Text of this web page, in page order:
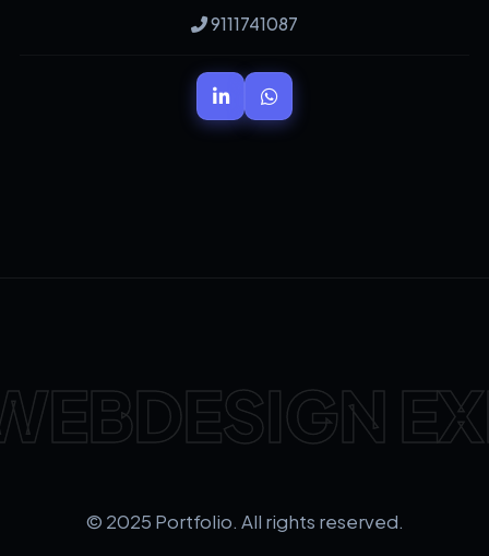
9111741087
© 2025 Portfolio. All rights reserved.